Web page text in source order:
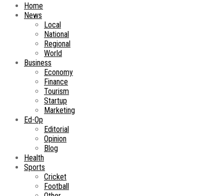
Home
News
Local
National
Regional
World
Business
Economy
Finance
Tourism
Startup
Marketing
Ed-Op
Editorial
Opinion
Blog
Health
Sports
Cricket
Football